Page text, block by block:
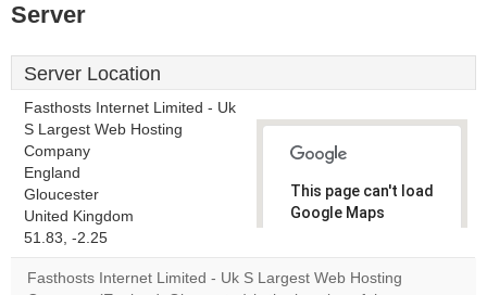
Server
Server Location
Fasthosts Internet Limited - Uk
S Largest Web Hosting
Company
England
Gloucester
United Kingdom
51.83, -2.25
This page can't load
Google Maps
Do you
Fasthosts Internet Limited - Uk S Largest Web Hosting